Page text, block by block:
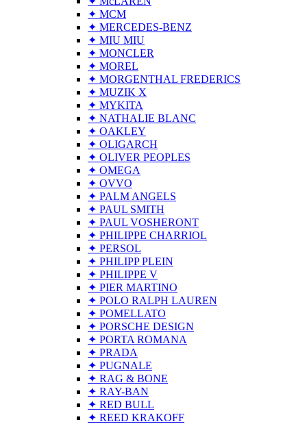
✦ MCM
✦ MERCEDES-BENZ
✦ MIU MIU
✦ MONCLER
✦ MOREL
✦ MORGENTHAL FREDERICS
✦ MUZIK X
✦ MYKITA
✦ NATHALIE BLANC
✦ OAKLEY
✦ OLIGARCH
✦ OLIVER PEOPLES
✦ OMEGA
✦ OVVO
✦ PALM ANGELS
✦ PAUL SMITH
✦ PAUL VOSHERONT
✦ PHILIPPE CHARRIOL
✦ PERSOL
✦ PHILIPP PLEIN
✦ PHILIPPE V
✦ PIER MARTINO
✦ POLO RALPH LAUREN
✦ POMELLATO
✦ PORSCHE DESIGN
✦ PORTA ROMANA
✦ PRADA
✦ PUGNALE
✦ RAG & BONE
✦ RAY-BAN
✦ RED BULL
✦ REED KRAKOFF